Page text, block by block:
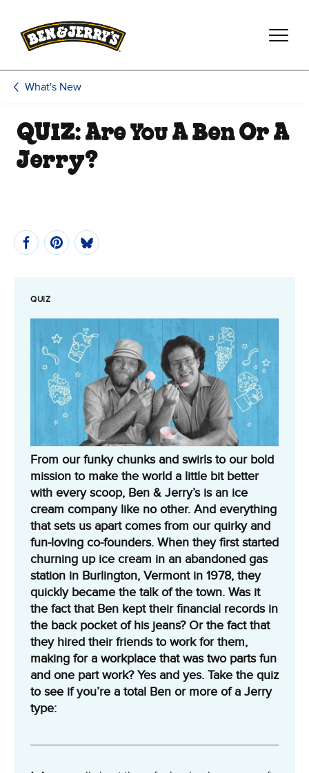
What's New
QUIZ: Are You A Ben Or A
Jerry?
QUIZ
From our funky chunks and swirls to our bold
mission to make the world a little bit better
with every scoop, Ben & Jerry’s is an ice
cream company like no other. And everything
that sets us apart comes from our quirky and
fun-loving co-founders. When they first started
churning up ice cream in an abandoned gas
station in Burlington, Vermont in 1978, they
quickly became the talk of the town. Was it
the fact that Ben kept their financial records in
the back pocket of his jeans? Or the fact that
they hired their friends to work for them,
making for a workplace that was two parts fun
and one part work? Yes and yes. Take the quiz
to see if you’re a total Ben or more of a Jerry
type: